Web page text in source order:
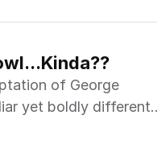
of George
yet boldly different